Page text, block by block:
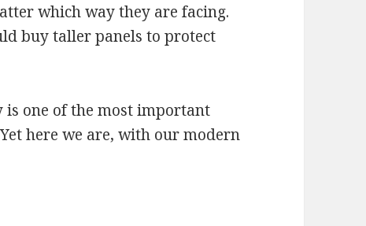
which way they are facing.
buy taller panels to protect
one of the most important
here we are, with our modern